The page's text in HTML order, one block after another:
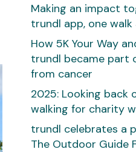
Making an impact
trundl app, one
How 5K Your Way
trundl became part
from cancer
2025: Looking back
walking for charity
trundl celebrates a
The Outdoor Guide